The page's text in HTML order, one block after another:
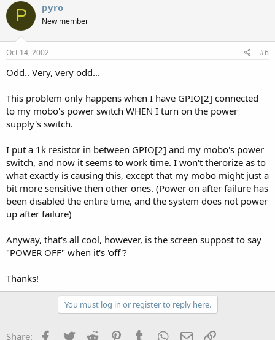
P pyro
New member
Oct 14, 2002 #6
Odd.. Very, very odd...
This problem only happens when I have GPIO[2] connected
to my mobo's power switch WHEN I turn on the power
supply's switch.
I put a 1k resistor in between GPIO[2] and my mobo's power
switch, and now it seems to work time. I won't therorize as to
what exactly is causing this, except that my mobo might just a
bit more sensitive then other ones. (Power on after failure has
been disabled the entire time, and the system does not power
up after failure)
Anyway, that's all cool, however, is the screen suppost to say
"POWER OFF" when it's 'off'?
Thanks!
You must log in or register to reply here.
Share: Facebook
Twitter Reddit PinterestTumblr WhatsApp
Email